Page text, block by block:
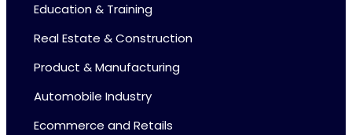
Education & Training
Real Estate & Construction
Product & Manufacturing
Automobile Industry
Ecommerce and Retails